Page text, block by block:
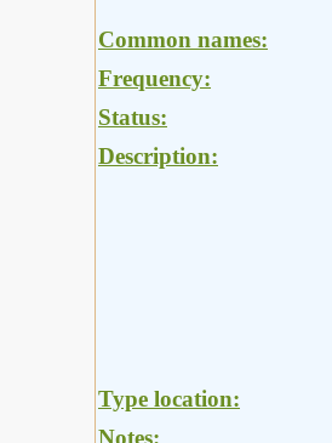
Common names:
Frequency:
Status:
Description:
Type location:
Notes: